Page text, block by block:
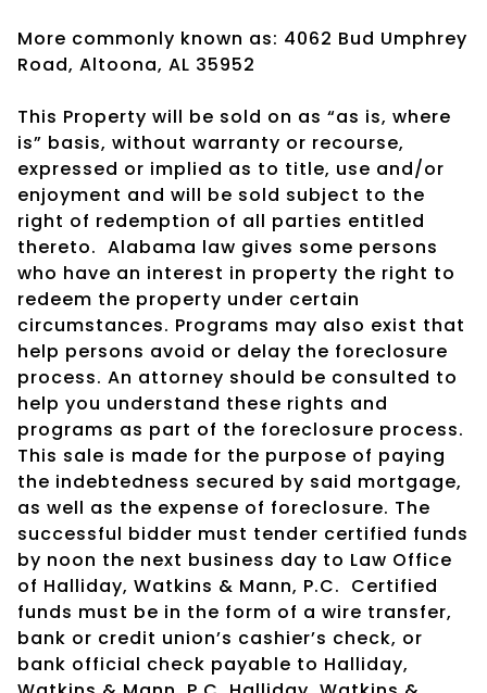
More commonly known as: 4062 Bud Umphrey
Road, Altoona, AL 35952
This Property will be sold on as “as is, where
is” basis, without warranty or recourse,
expressed or implied as to title, use and/or
enjoyment and will be sold subject to the
right of redemption of all parties entitled
thereto. Alabama law gives some persons
who have an interest in property the right to
redeem the property under certain
circumstances. Programs may also exist that
help persons avoid or delay the foreclosure
process. An attorney should be consulted to
help you understand these rights and
programs as part of the foreclosure process.
This sale is made for the purpose of paying
the indebtedness secured by said mortgage,
as well as the expense of foreclosure. The
successful bidder must tender certified funds
by noon the next business day to Law Office
of Halliday, Watkins & Mann, P.C. Certified
funds must be in the form of a wire transfer,
bank or credit union’s cashier’s check, or
bank official check payable to Halliday,